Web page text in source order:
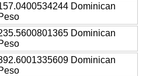
Dominican
Dominican
Dominican